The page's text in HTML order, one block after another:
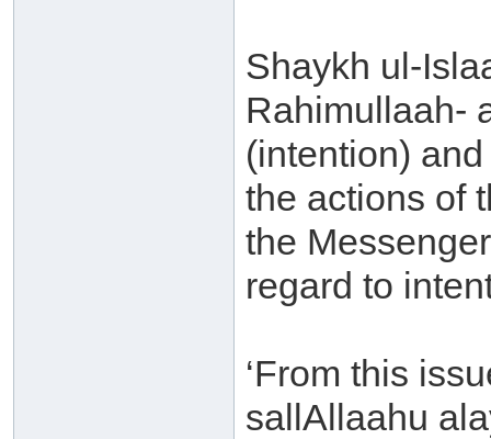
Shaykh ul-
Rahimullaah-
(intention)
the actions of
the
regard to
‘From this
sallAllaahu